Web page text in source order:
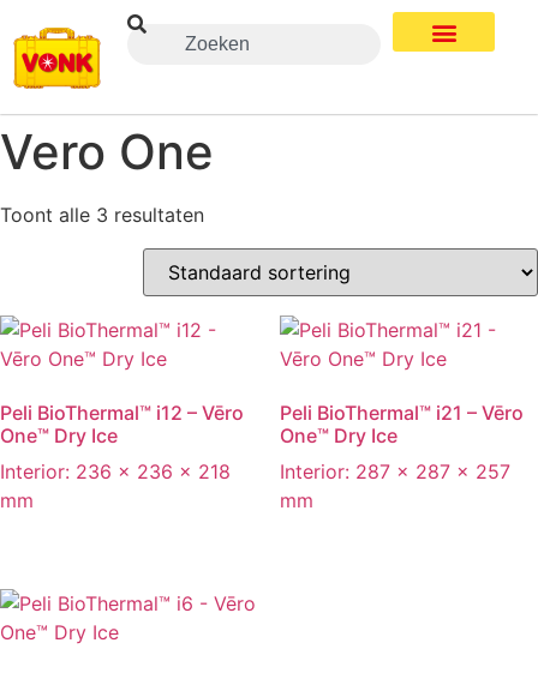
Vero One
Toont alle 3 resultaten
Peli BioThermal™ i12 – Vēro
One™ Dry Ice
Interior: 236 x 236 x 218
mm
Peli BioThermal™ i21 – Vēro
One™ Dry Ice
Interior: 287 x 287 x 257
mm